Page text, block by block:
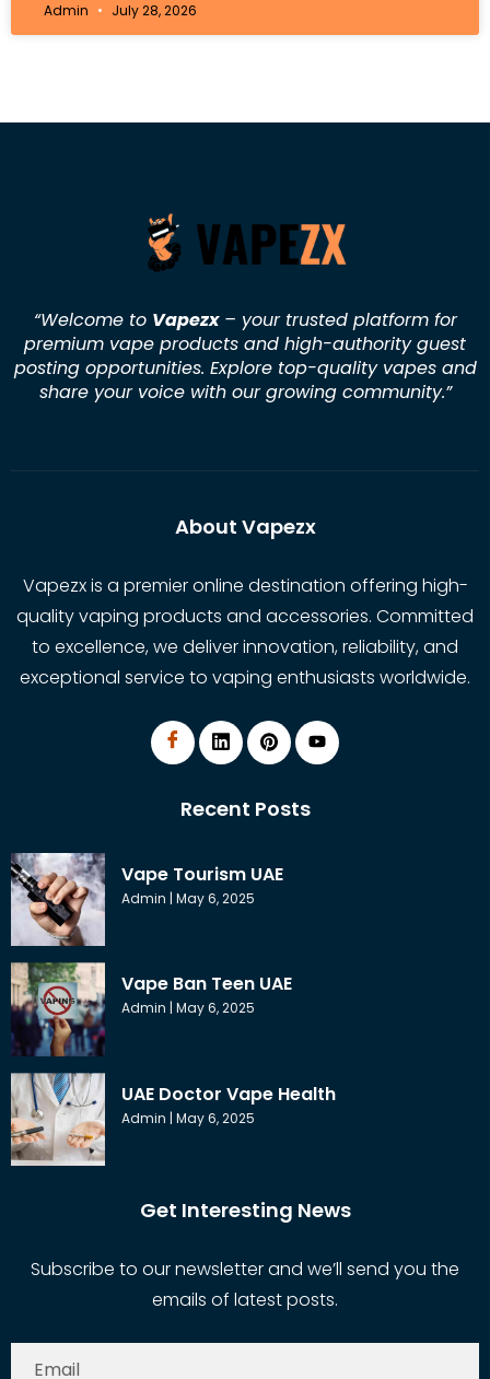
Admin July 28, 2026
“Welcome to Vapezx– your trusted platform for
premium vape products and high-authority guest
posting opportunities. Explore top-quality vapes and
share your voice with our growing community.”
About Vapezx
Vapezx is a premier online destination offering high-
quality vaping products and accessories. Committed
to excellence, we deliver innovation, reliability, and
exceptional service to vaping enthusiasts worldwide.
Recent Posts
Vape Tourism UAE
Admin May 6, 2025
Vape Ban Teen UAE
Admin May 6, 2025
UAE Doctor Vape Health
Admin May 6, 2025
Get Interesting News
Subscribe to our newsletter and we’ll send you the
emails of latest posts.